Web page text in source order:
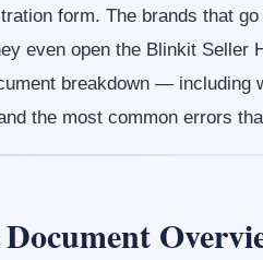
form. The brands that
even open the Blinkit Seller
breakdown — including
the most common errors